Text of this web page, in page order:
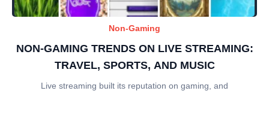
Non-Gaming
NON-GAMING TRENDS ON LIVE STREAMING:
TRAVEL, SPORTS, AND MUSIC
Live streaming built its reputation on gaming, and